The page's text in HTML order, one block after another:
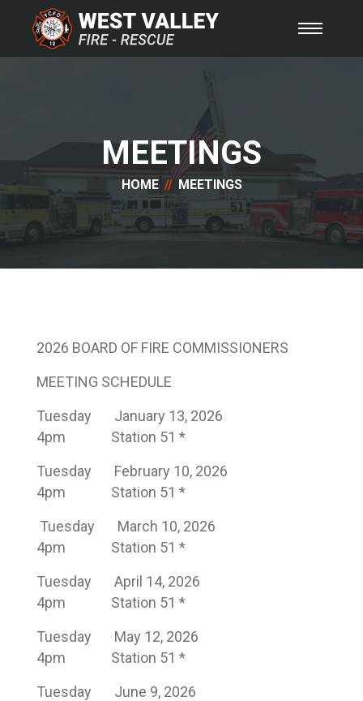
MEETINGS
HOME MEETINGS
2026 BOARD OF FIRE COMMISSIONERS
MEETING SCHEDULE
Tuesday
January 13, 2026
4pm
Station 51 *
Tuesday
February 10, 2026
4pm
Station 51 *
Tuesday
March 10, 2026
4pm
Station 51 *
Tuesday
April 14, 2026
4pm
Station 51 *
Tuesday
May 12, 2026
4pm
Station 51 *
Tuesday
June 9, 2026